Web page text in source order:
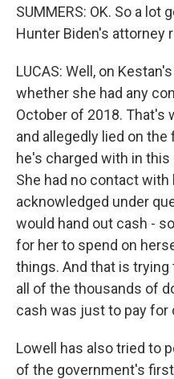
SUMMERS: OK. So a lot
Hunter Biden's attorney
LUCAS: Well, on
whether she had any
October of 2018. That's
and allegedly lied on
he's charged with in this
She had no contact with
acknowledged under
would hand out cash -
for her to spend on
things. And that is
all of the thousands of
cash was just to pay for
Lowell has also tried to
of the government's